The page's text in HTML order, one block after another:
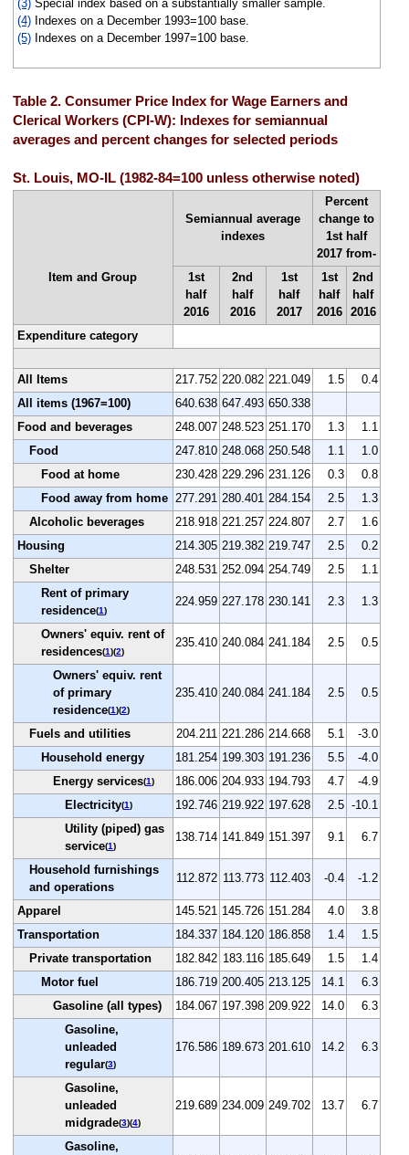
(3)Special index based on a substantially smaller sample.
(4)Indexes on a December 1993=100 base.
(5)Indexes on a December 1997=100 base.
Table 2. Consumer Price Index for Wage Earners and
Clerical Workers (CPI-W): Indexes for semiannual
averages and percent changes for selected periods
St. Louis, MO-IL (1982-84=100 unless otherwise noted)
Item and Group
Semiannual average
indexes
Percent
change to
1st half
2017 from-
1st
half
2016
2nd
half
2016
1st
half
2017
1st
half
2016
2nd
half
2016
Expenditure category
All Items 217.752 220.082 221.049 1.5
0.4
All items (1967=100)
640.638 647.493 650.338
Food and beverages
248.007 248.523 251.170 1.3
1.1
Food
247.810 248.068 250.548 1.1
1.0
Food at home
230.428 229.296 231.126 0.3
0.8
Food away from home 277.291 280.401 284.154 2.5
1.3
Alcoholic beverages
218.918 221.257 224.807 2.7
1.6
Housing
214.305 219.382 219.747 2.5
0.2
Shelter
248.531 252.094 254.749 2.5
1.1
Rent of primary
residence(1)
224.959 227.178 230.141 2.3 1.3
Owners' equiv. rent of
residences(1)(2)
235.410 240.084 241.184 2.5 0.5
Owners' equiv. rent
of primary
residence(1)(2)
235.410 240.084 241.184 2.5 0.5
Fuels and utilities 204.211 221.286 214.668 5.1
-3.0
Household energy
181.254 199.303 191.236 5.5
-4.0
Energy services(1) 186.006 204.933 194.793 4.7
-4.9
Electricity(1) 192.746 219.922 197.628 2.5 -10.1
Utility (piped) gas
service(1)
138.714 141.849 151.397 9.1 6.7
Household furnishings
and operations
112.872 113.773 112.403 -0.4 -1.2
Apparel 145.521 145.726 151.284 4.0
3.8
Transportation
184.337 184.120 186.858 1.4
1.5
Private transportation
182.842 183.116 185.649 1.5
1.4
Motor fuel
186.719 200.405 213.125 14.1
6.3
Gasoline (all types)
184.067 197.398 209.922 14.0
6.3
Gasoline,
unleaded
regular(3)
176.586 189.673 201.610 14.2 6.3
Gasoline,
unleaded
midgrade(3)(4)
219.689 234.009 249.702 13.7 6.7
Gasoline,